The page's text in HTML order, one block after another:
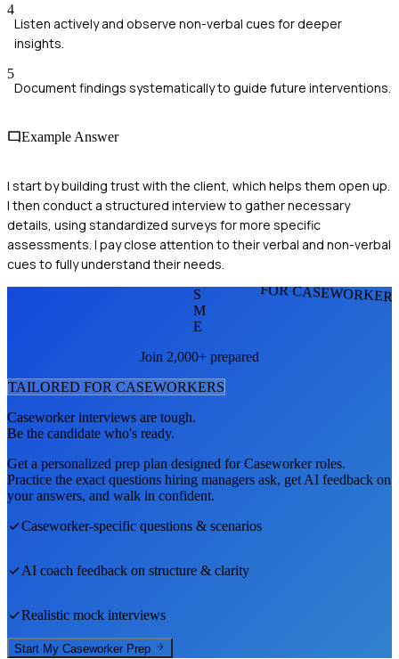
4
Listen actively and observe non-verbal cues for deeper
insights.
5
Document findings systematically to guide future interventions.
Example Answer
I start by building trust with the client, which helps them open up.
I then conduct a structured interview to gather necessary
details, using standardized surveys for more specific
assessments. I pay close attention to their verbal and non-verbal
cues to fully understand their needs.
FOR
S
M
E
Join 2,000+ prepared
TAILORED FOR CASEWORKERS
Caseworkerinterviews are tough.
Be the candidate who's ready.
Get a personalized prep plan designed forCaseworkerroles.
Practice the exact questions hiring managers ask, get AI feedback on
your answers, and walk in confident.
Caseworker-specific questions & scenarios
AI coach feedback on structure & clarity
Realistic mock interviews
Start My Caseworker Prep